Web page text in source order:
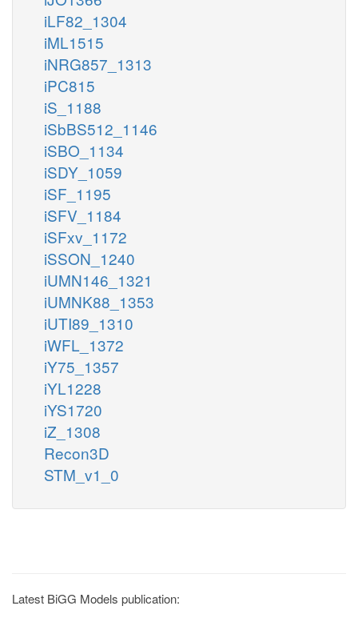
iLF82_1304
iML1515
iNRG857_1313
iPC815
iS_1188
iSbBS512_1146
iSBO_1134
iSDY_1059
iSF_1195
iSFV_1184
iSFxv_1172
iSSON_1240
iUMN146_1321
iUMNK88_1353
iUTI89_1310
iWFL_1372
iY75_1357
iYL1228
iYS1720
iZ_1308
Recon3D
STM_v1_0
Latest BiGG Models publication: